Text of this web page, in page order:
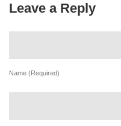
Leave a Reply
Name (Required)